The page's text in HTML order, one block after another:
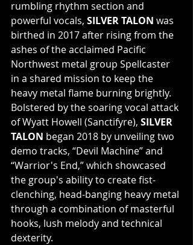
rumbling rhythm section and
powerful vocals, SILVER TALON was
birthed in 2017 after rising from the
ashes of the acclaimed Pacific
Northwest metal group Spellcaster
in a shared mission to keep the
heavy metal flame burning brightly.
Bolstered by the soaring vocal attack
of Wyatt Howell (Sanctifyre), SILVER
TALON began 2018 by unveiling two
demo tracks, “Devil Machine” and
“Warrior's End,” which showcased
the group's ability to create fist-
clenching, head-banging heavy metal
through a combination of masterful
hooks, lush melody and technical
dexterity.